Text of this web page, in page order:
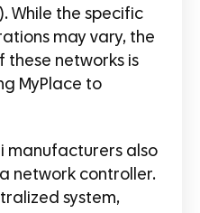
While the specific
may vary, the
these networks is
MyPlace to
manufacturers also
network controller.
system,